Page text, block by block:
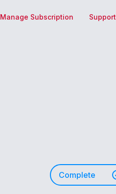
Manage Subscription Support
Complete